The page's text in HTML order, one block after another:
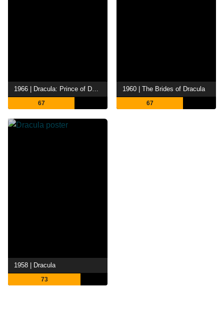
1966 | Dracula: Prince of Darkness
67
1960 | The Brides of Dracula
67
1958 | Dracula
73